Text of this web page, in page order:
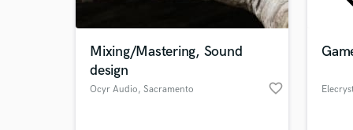
Mixing/Mastering, Sound
design
Ocyr Audio, Sacramento favorite_border